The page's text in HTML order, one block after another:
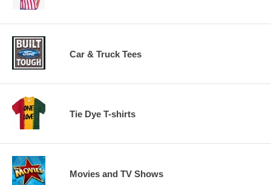
Car & Truck Tees
Tie Dye T-shirts
Movies and TV Shows